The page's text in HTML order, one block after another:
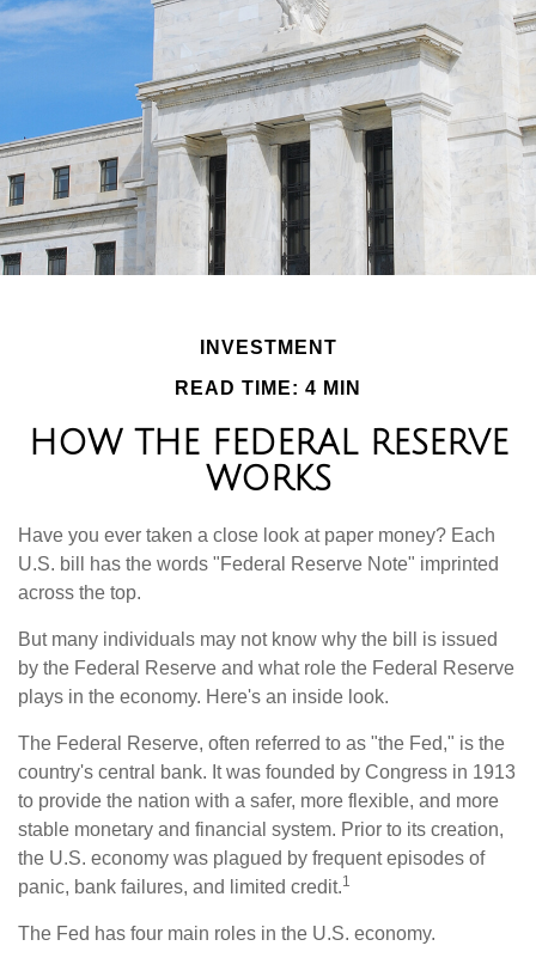
INVESTMENT
READ TIME: 4 MIN
HOW THE FEDERAL RESERVE
WORKS
Have you ever taken a close look at paper money? Each
U.S. bill has the words "Federal Reserve Note" imprinted
across the top.
But many individuals may not know why the bill is issued
by the Federal Reserve and what role the Federal Reserve
plays in the economy. Here's an inside look.
The Federal Reserve, often referred to as "the Fed," is the
country's central bank. It was founded by Congress in 1913
to provide the nation with a safer, more flexible, and more
stable monetary and financial system. Prior to its creation,
the U.S. economy was plagued by frequent episodes of
panic, bank failures, and limited credit.1
The Fed has four main roles in the U.S. economy.